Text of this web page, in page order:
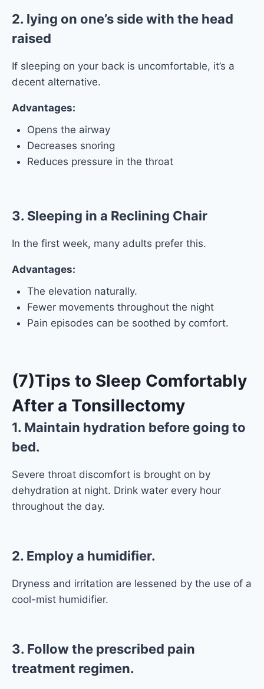
2. lying on one’s side with the head
raised
If sleeping on your back is uncomfortable, it’s a
decent alternative.
Advantages:
Opens the airway
Decreases snoring
Reduces pressure in the throat
3. Sleeping in a Reclining Chair
In the first week, many adults prefer this.
Advantages:
The elevation naturally.
Fewer movements throughout the night
Pain episodes can be soothed by comfort.
(7)Tips to Sleep Comfortably
After a Tonsillectomy
1. Maintain hydration before going to
bed.
Severe throat discomfort is brought on by
dehydration at night. Drink water every hour
throughout the day.
2. Employ a humidifier.
Dryness and irritation are lessened by the use of a
cool-mist humidifier.
3. Follow the prescribed pain
treatment regimen.